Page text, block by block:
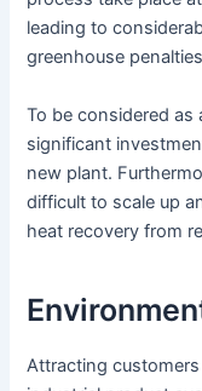
leading to
greenhouse
To be considered as
significant
new plant.
difficult to scale up
heat recovery from
Attracting